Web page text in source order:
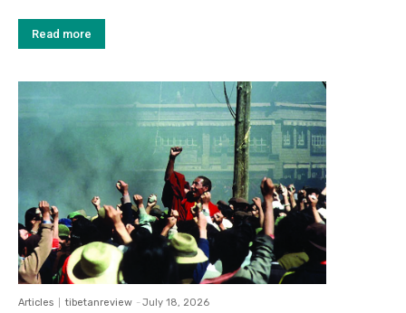
Read more
Articles tibetanreview - July 18, 2026